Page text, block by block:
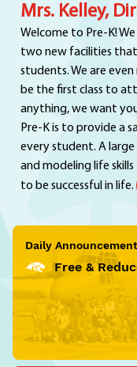
Mrs. Kelley,
Welcome to Pre-K!
two new facilities that
students. We are
be the first class to
anything, we want
Pre-K is to provide a
every student. A
and modeling life
to be successful in life.
Daily
Free &